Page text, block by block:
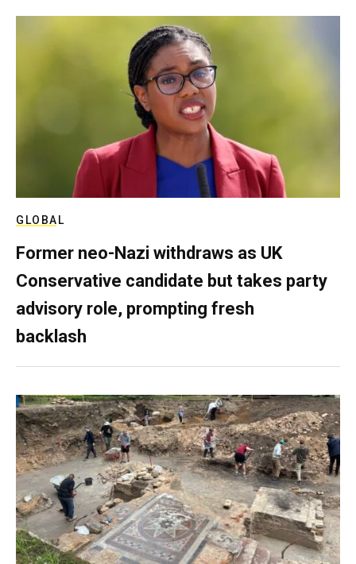
GLOBAL
Former neo-Nazi withdraws as UK
Conservative candidate but takes party
advisory role, prompting fresh
backlash